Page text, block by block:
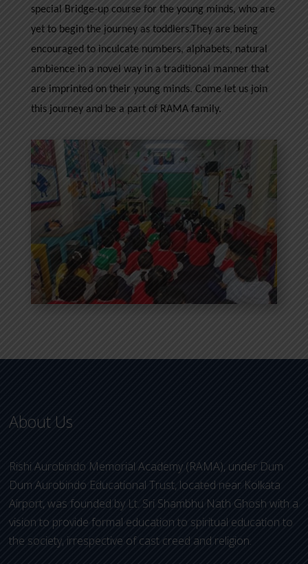
special Bridge-up course for the young minds, who are
yet to begin the journey as toddlers.They are being
encouraged to inculcate numbers, alphabets, natural
ambience in a novel way in a traditional manner that
are imprinted on their young minds. Come let us join
this journey and be a part of RAMA family.
About Us
Rishi Aurobindo Memorial Academy (RAMA), under Dum
Dum Aurobindo Educational Trust, located near Kolkata
Airport, was founded by Lt. Sri Shambhu Nath Ghosh with a
vision to provide formal education to spiritual education to
the society, irrespective of cast creed and religion.